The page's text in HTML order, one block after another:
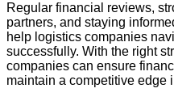
Regular financial reviews,
partners, and staying
help logistics companies
successfully. With the right
companies can ensure
maintain a competitive edge